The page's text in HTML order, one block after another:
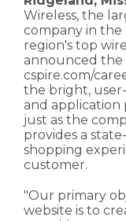
Wireless, the
company in the
region's top
announced the
cspire.com/
the bright,
and application
just as the
provides a
shopping
customer.
"Our primary
website is to